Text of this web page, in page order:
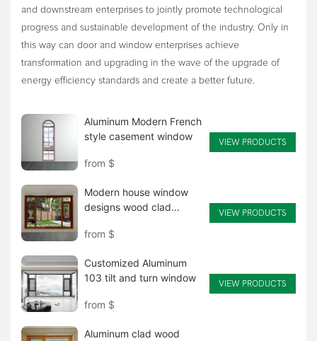
and downstream enterprises to jointly promote technological
progress and sustainable development of the industry. Only in
this way can door and window enterprises achieve
transformation and upgrading in the wave of the upgrade of
energy efficiency standards and create a better future.
Aluminum Modern French
style casement window
from $
VIEW PRODUCTS
Modern house window
designs wood clad
window
from $
VIEW PRODUCTS
Customized Aluminum
103 tilt and turn window
from $
VIEW PRODUCTS
Aluminum clad wood